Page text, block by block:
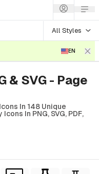
All Styles
EN
& SVG - Page
In 148 Unique
In PNG, SVG, PDF,